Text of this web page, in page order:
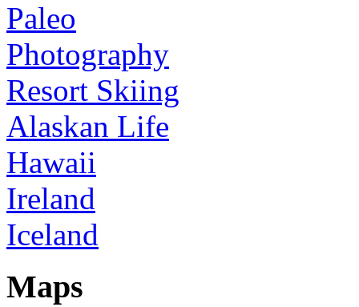
Paleo
Photography
Resort Skiing
Alaskan Life
Hawaii
Ireland
Iceland
Maps